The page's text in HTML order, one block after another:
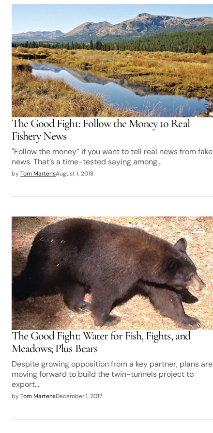
The Good Fight: Follow the Money to Real
Fishery News
"Follow the money” if you want to tell real news from fake
news. That’s a time-tested saying among…
byTom MartensAugust 1, 2018
The Good Fight: Water for Fish, Fights, and
Meadows; Plus Bears
Despite growing opposition from a key partner, plans are
moving forward to build the twin-tunnels project to
export…
byTom MartensDecember 1, 2017